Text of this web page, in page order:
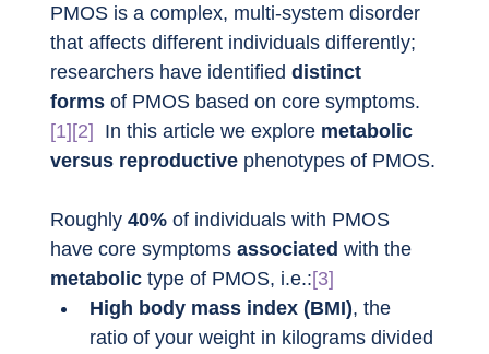
PMOS is a complex, multi-system disorder
that affects different individuals differently;
researchers have identified distinct
forms of PMOS based on core symptoms.
[1][2] In this article we explore metabolic
versus reproductive phenotypes of PMOS.
Roughly 40% of individuals with PMOS
have core symptoms associated with the
metabolic type of PMOS, i.e.:[3]
High body mass index (BMI), the
ratio of your weight in kilograms divided